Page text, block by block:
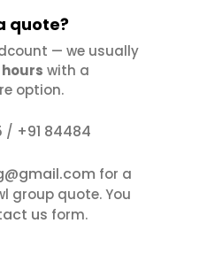
quote?
— we usually
hours with a
option.
/ +91 84484
for a
group quote. You
us form.